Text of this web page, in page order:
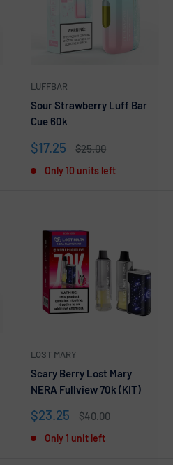
LUFFBAR
Sour Strawberry Luff Bar
Cue 60k
Sale
$17.25
Regular
$25.00
Only 10 units left
LOST MARY
Scary Berry Lost Mary
NERA Fullview 70k (KIT)
Sale
$23.25
Regular
$40.00
Only 1 unit left